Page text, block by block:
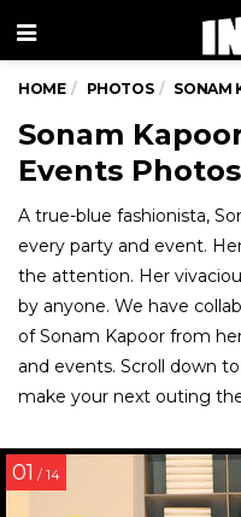
Menu
HOME PHOTOS SONAM
Sonam
Events Photos
A true-blue fashionista,
every party and event.
the attention. Her
by anyone. We have
of Sonam Kapoor from
and events. Scroll down
make your next outing
01 / 14